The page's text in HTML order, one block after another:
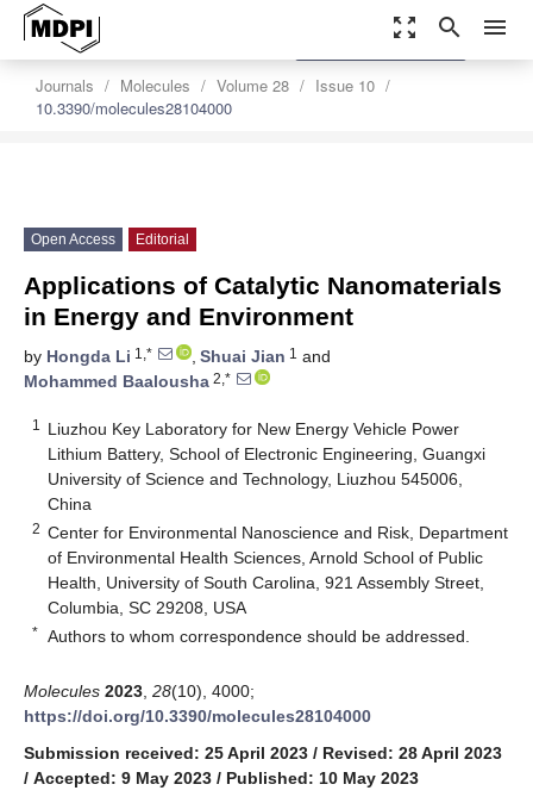
zoom_out_map search menu
Journals Molecules Volume 28
Issue 10
10.3390/molecules28104000
settings
Order Article Reprints
Open Access Editorial
Applications of Catalytic Nanomaterials
in Energy and Environment
by Hongda Li 1,* , Shuai Jian 1 and
Mohammed Baalousha 2,*
1
Liuzhou Key Laboratory for New Energy Vehicle Power
Lithium Battery, School of Electronic Engineering, Guangxi
University of Science and Technology, Liuzhou 545006,
China
2 Center for Environmental Nanoscience and Risk, Department
of Environmental Health Sciences, Arnold School of Public
Health, University of South Carolina, 921 Assembly Street,
Columbia, SC 29208, USA
* Authors to whom correspondence should be addressed.
Molecules 2023 28(10), 4000;
https://doi.org/10.3390/molecules28104000
Submission received: 25 April 2023 / Revised: 28 April 2023
/ Accepted: 9 May 2023 / Published: 10 May 2023